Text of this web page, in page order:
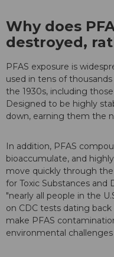
Why does
destroyed,
PFAS exposure is
used in tens of
the 1930s, including
Designed to be highly
down, earning them the
In addition, PFAS
bioaccumulate, and
move quickly through
for Toxic Substances
"nearly all people in the
on CDC tests dating
make PFAS
environmental